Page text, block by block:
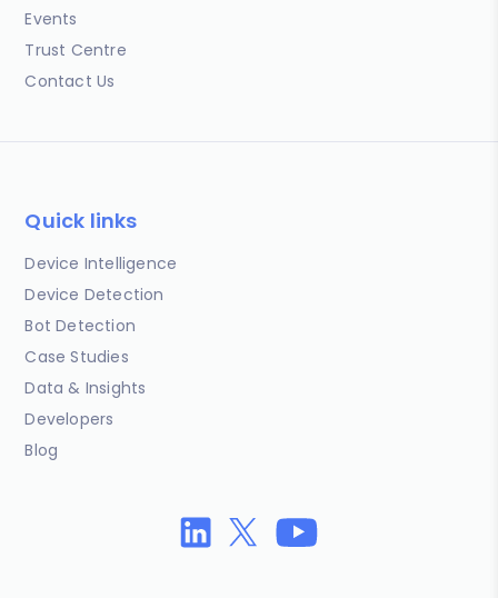
Events
Trust Centre
Contact Us
Quick links
Device Intelligence
Device Detection
Bot Detection
Case Studies
Data & Insights
Developers
Blog